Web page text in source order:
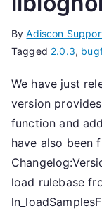
ByAdiscon
Tagged 2.0.3,
We have just
version
function and
have also been
load rulebase